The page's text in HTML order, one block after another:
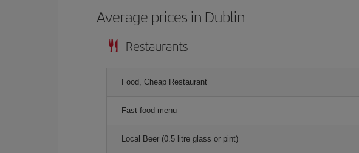
Average prices in Dublin
Restaurants
Food, Cheap Restaurant
Fast food menu
Local Beer (0.5 litre glass or pint)